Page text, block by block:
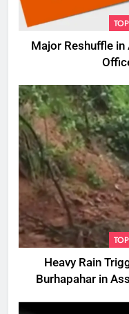
Major Reshuffle in
Heavy Rain
Burhapahar in